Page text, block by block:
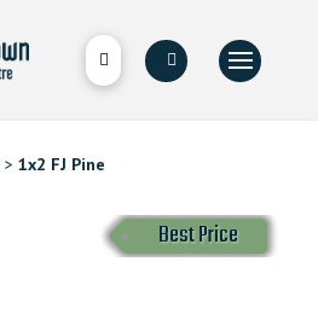
> 1x2 FJ Pine
Best Price